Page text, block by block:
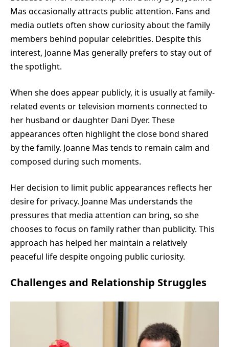
Mas occasionally attracts public attention. Fans and
media outlets often show curiosity about the family
members behind popular celebrities. Despite this
interest, Joanne Mas generally prefers to stay out of
the spotlight.
When she does appear publicly, it is usually at family-
related events or television moments connected to
her husband or daughter Dani Dyer. These
appearances often highlight the close bond shared
by the family. Joanne Mas tends to remain calm and
composed during such moments.
Her decision to limit public appearances reflects her
desire for privacy. Joanne Mas understands the
pressures that media attention can bring, so she
chooses to focus on family rather than publicity. This
approach has helped her maintain a relatively
peaceful life despite ongoing public curiosity.
Challenges and Relationship Struggles